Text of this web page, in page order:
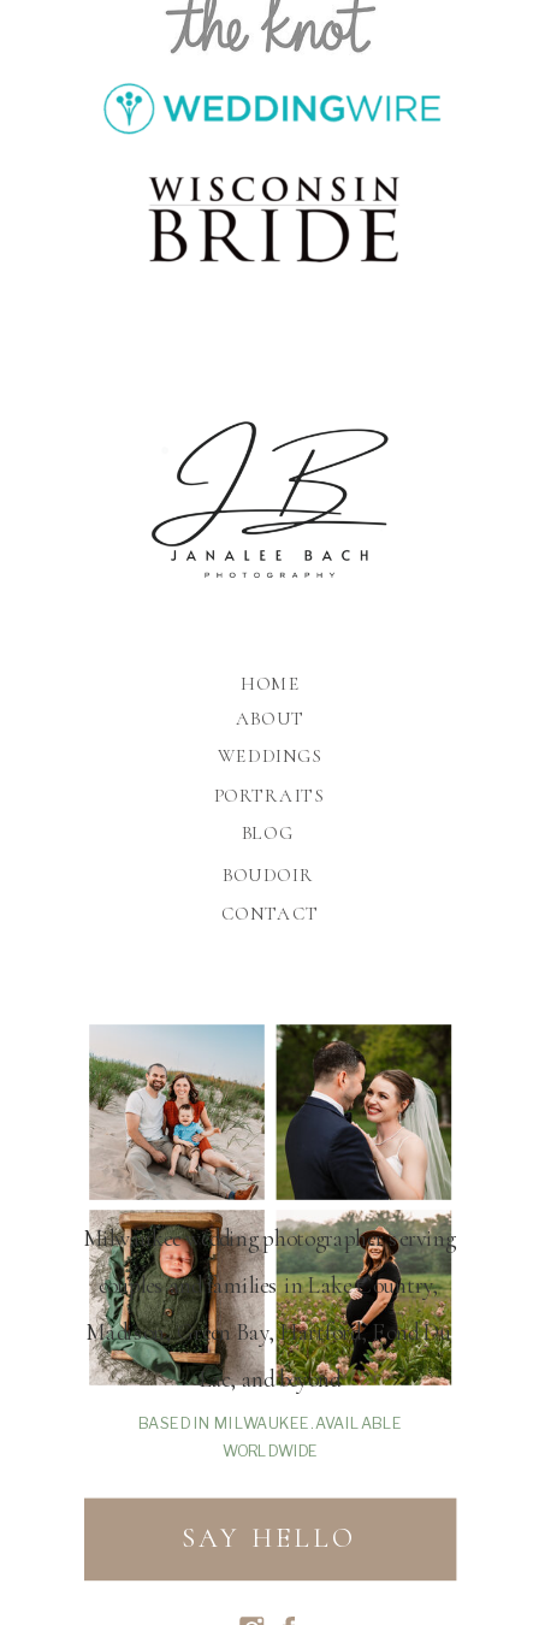
BLOG
BOUDOIR
WEDDINGS
ABOUT
HOME
CONTACT
PORTRAITS
BASED IN MILWAUKEE. AVAILABLE
WORLDWIDE
SAY HELLO
Milwaukee wedding photographer serving
couples and families in Lake Country,
Madison, Green Bay, Hartford, Fond Du
Lac, and beyond